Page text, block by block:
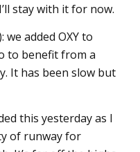
stay with it for now.
we added OXY to
to benefit from a
It has been slow but
this yesterday as I
of runway for